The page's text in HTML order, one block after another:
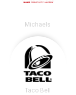
Michaels
Taco Bell